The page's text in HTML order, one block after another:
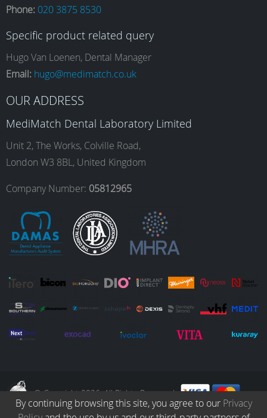
c
e
b
o
o
k
s
t
a
g
r
a
m
n
k
e
d
I
n
u
T
b
e
Phone: 020 3875 8530
Specific product related query
Hugo Van Loenen, Dental Manager
Email: hugo@medimatch.co.uk
OUR ADDRESS
MediMatch Dental Laboratory Limited
Unit 2, The Works, Colville Road,
London W3 8BL, United Kingdom
Company Number: 05812965
© Copyright 2026. All Rights Reserved.
By continuing browsing this site, you agree to our Privacy